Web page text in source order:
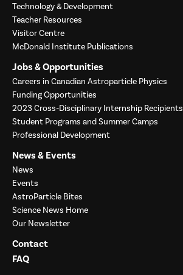
Technology & Development
Teacher Resources
Visitor Centre
McDonald Institute Publications
Jobs & Opportunities
Careers in Canadian Astroparticle Physics
Funding Opportunities
2023 Cross-Disciplinary Internship Recipients
Student Programs and Summer Camps
Professional Development
News & Events
News
Events
AstroParticle Bites
Science News Home
Our Newsletter
Contact
FAQ